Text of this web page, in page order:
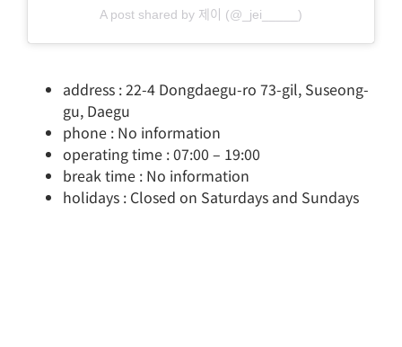
A post shared by 제이 (@_jei_____)
address : 22-4 Dongdaegu-ro 73-gil, Suseong-
gu, Daegu
phone : No information
operating time : 07:00 – 19:00
break time : No information
holidays : Closed on Saturdays and Sundays